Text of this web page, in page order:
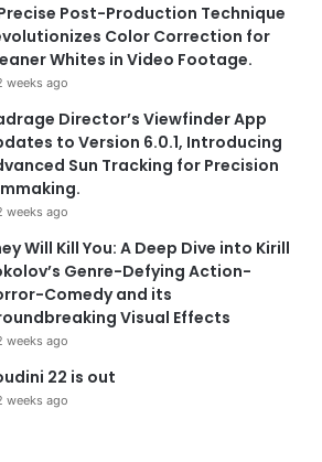
Post-Production Technique
Color Correction for
Whites in Video Footage.
weeks ago
Director’s Viewfinder App
to Version 6.0.1, Introducing
Sun Tracking for Precision
weeks ago
Will Kill You: A Deep Dive into Kirill
Genre-Defying Action-
Comedy and its
Visual Effects
weeks ago
22 is out
weeks ago